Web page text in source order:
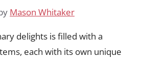
Mason Whitaker
delights is filled with a
each with its own unique